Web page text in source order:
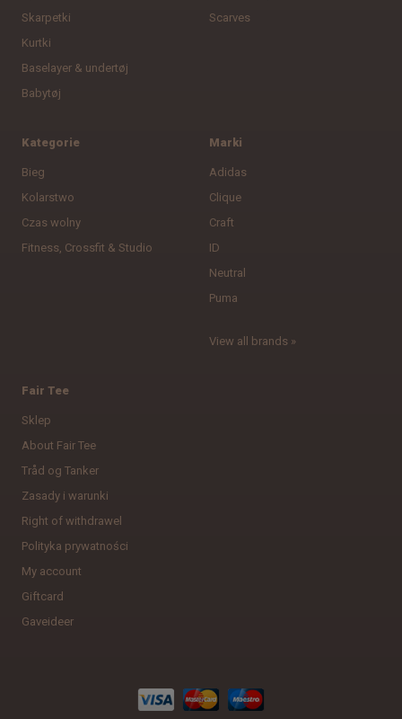
Skarpetki
Kurtki
Baselayer & undertøj
Babytøj
Scarves
Kategorie
Bieg
Kolarstwo
Czas wolny
Fitness, Crossfit & Studio
Marki
Adidas
Clique
Craft
ID
Neutral
Puma
View all brands »
Fair Tee
Sklep
About Fair Tee
Tråd og Tanker
Zasady i warunki
Right of withdrawel
Polityka prywatności
My account
Giftcard
Gaveideer